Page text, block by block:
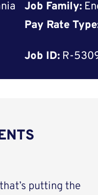
Job Family:
Pay Rate
Job ID: R-
putting the